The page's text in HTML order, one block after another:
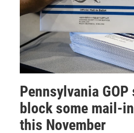
Pennsylvania GOP
block some mail-
this November